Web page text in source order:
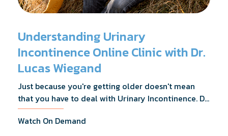
Understanding Urinary
Incontinence Online Clinic with Dr.
Lucas Wiegand
Just because you're getting older doesn't mean
that you have to deal with Urinary Incontinence. Dr.
Lucas Wiegand will tell you everything you need to
know about UI Treatments and getting the relief
Watch On Demand